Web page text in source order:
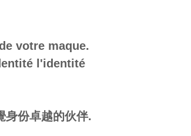
votre maque.
l'identité
身份卓越的伙伴.